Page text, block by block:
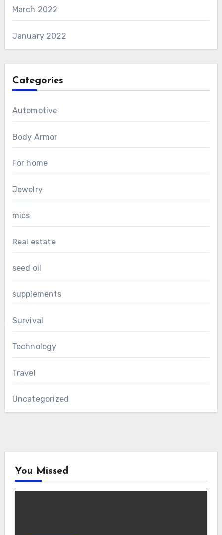
March 2022
January 2022
Categories
Automotive
Body Armor
For home
Jewelry
mics
Real estate
seed oil
supplements
Survival
Technology
Travel
Uncategorized
You Missed